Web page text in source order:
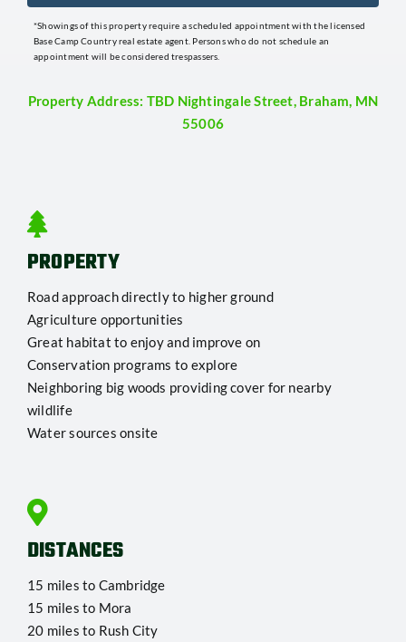
*Showings of this property require a scheduled appointment with the licensed
Base Camp Country real estate agent. Persons who do not schedule an
appointment will be considered trespassers.
Property Address: TBD Nightingale Street, Braham, MN
55006
PROPERTY
Road approach directly to higher ground
Agriculture opportunities
Great habitat to enjoy and improve on
Conservation programs to explore
Neighboring big woods providing cover for nearby
wildlife
Water sources onsite
DISTANCES
15 miles to Cambridge
15 miles to Mora
20 miles to Rush City